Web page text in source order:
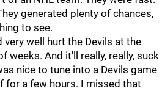
generated plenty of chances,
to see.
well hurt the Devils at the
weeks. And it'll really, really, suck
nice to tune into a Devils game
for a few hours. I missed that